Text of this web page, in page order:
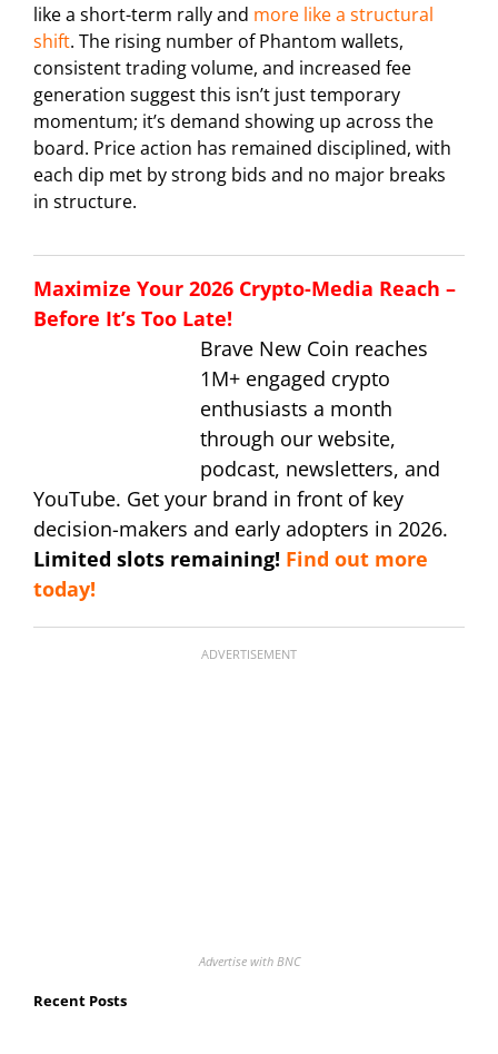
like a short-term rally and more like a structural
shift. The rising number of Phantom wallets,
consistent trading volume, and increased fee
generation suggest this isn’t just temporary
momentum; it’s demand showing up across the
board. Price action has remained disciplined, with
each dip met by strong bids and no major breaks
in structure.
Maximize Your 2026 Crypto-Media Reach –
Before It’s Too Late!
Brave New Coin reaches
1M+ engaged crypto
enthusiasts a month
through our website,
podcast, newsletters, and
YouTube. Get your brand in front of key
decision-makers and early adopters in 2026.
Limited slots remaining! Find out more
today!
ADVERTISEMENT
Advertise with BNC
Recent Posts